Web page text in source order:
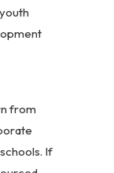
from
If